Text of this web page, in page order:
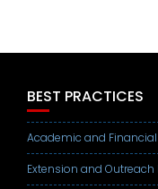
BEST PRACTICES
Academic and
Extension and